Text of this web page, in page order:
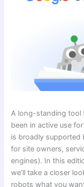
A long-standing tool
been in active use
is broadly supported
for site owners,
engines). In this
we’ll take a closer
robots what you